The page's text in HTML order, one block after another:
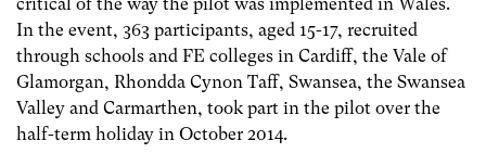
In the event, 363 participants, aged 15-17, recruited
through schools and FE colleges in Cardiff, the Vale of
Glamorgan, Rhondda Cynon Taff, Swansea, the Swansea
Valley and Carmarthen, took part in the pilot over the
half-term holiday in October 2014.